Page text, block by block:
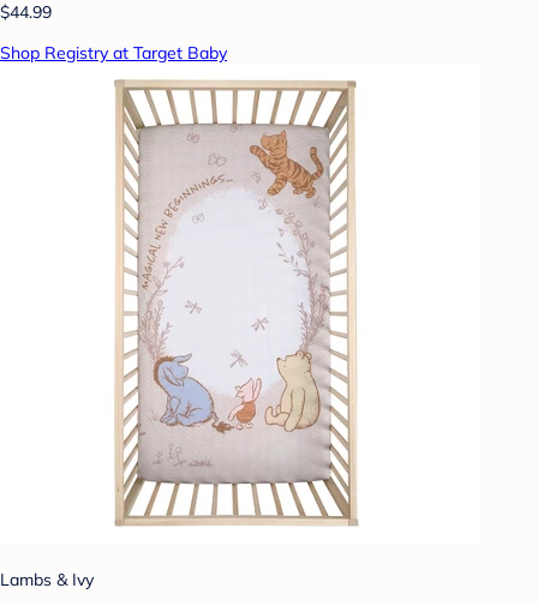
$44.99
Shop Registry at Target Baby
Lambs & Ivy